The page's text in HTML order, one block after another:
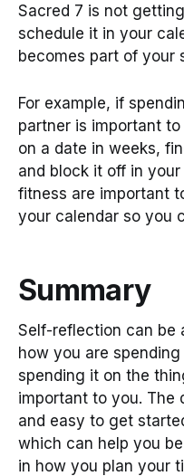
Sacred 7 is not
schedule it in your
becomes part of your
For example, if
partner is important
on a date in weeks,
and block it off in
fitness are important
your calendar so you
Summary
Self-reflection can be
how you are
spending it on the
important to you. The
and easy to get
which can help you
in how you plan your